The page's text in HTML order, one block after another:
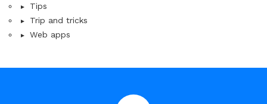
Tips
Trip and tricks
Web apps